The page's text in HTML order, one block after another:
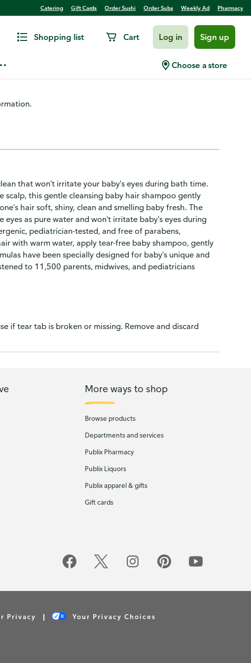
Catering Gift Cards Order Sushi Order Subs Weekly Ad Pharmacy
Shopping list Cart Log in Sign up
Choose a store
that won't irritate your baby's eyes during bath time.
this gentle cleansing baby hair shampoo gently
hair soft, shiny, clean and smelling baby fresh. The
eyes as pure water and won't irritate baby's eyes during
pediatrician-tested, and free of parabens,
with warm water, apply tear-free baby shampoo, gently
have been specially designed for baby's unique and
to 11,500 parents, midwives, and pediatricians
if tear tab is broken or missing. Remove and discard
More ways to shop
Browse products
Departments and services
Publix Pharmacy
Publix Liquors
Publix apparel & gifts
Gift cards
Privacy Your Privacy Choices